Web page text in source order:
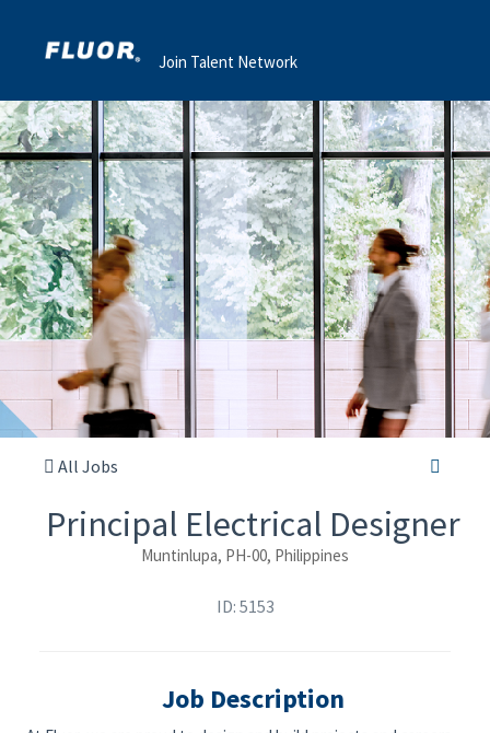
Join Talent Network
All Jobs
Principal Electrical Designer
Muntinlupa, PH-00, Philippines
ID: 5153
Job Description